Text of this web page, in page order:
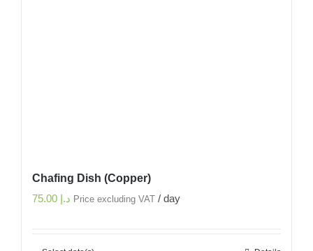
Chafing Dish (Copper)
د.إ Price excluding VAT / day